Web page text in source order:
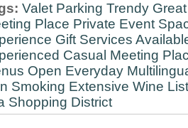
Valet Parking Trendy
Place Private Event
Gift Services
Casual Meeting
Open Everyday
Smoking Extensive Wine List
Shopping District